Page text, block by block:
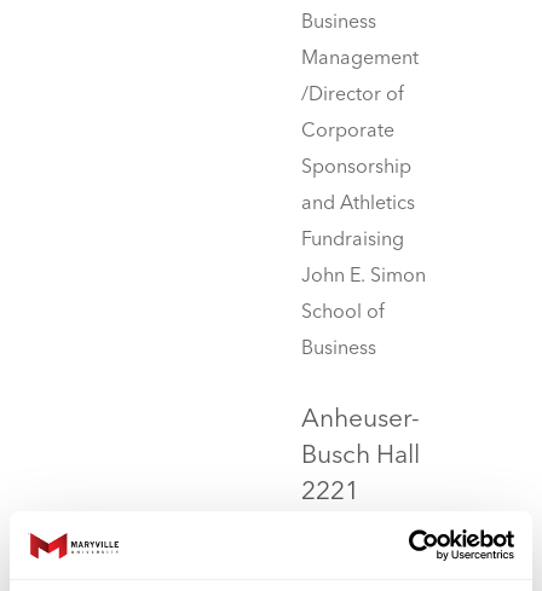
Business
Management
/Director of
Corporate
Sponsorship
and Athletics
Fundraising
John E. Simon
School of
Business
Anheuser-
Busch Hall
2221
314.529.6847
jwilliams4@maryville.edu